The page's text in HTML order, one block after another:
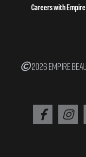
Careers with Empire
2026 EMPIRE